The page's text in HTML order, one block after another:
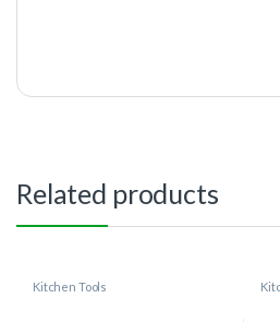
Related products
Kitchen Tools